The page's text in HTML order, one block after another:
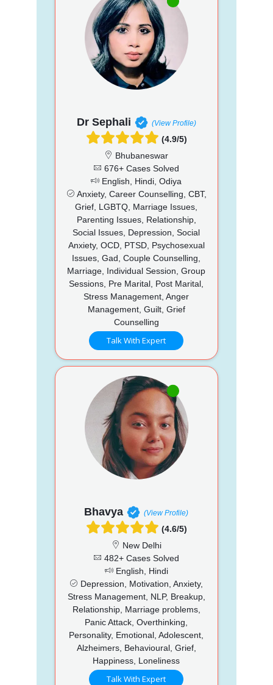
Dr Sephali (View Profile)
(4.9/5)
Bhubaneswar
676+ Cases Solved
English, Hindi, Odiya
Anxiety, Career Counselling, CBT,
Grief, LGBTQ, Marriage Issues,
Parenting Issues, Relationship,
Social Issues, Depression, Social
Anxiety, OCD, PTSD, Psychosexual
Issues, Gad, Couple Counselling,
Marriage, Individual Session, Group
Sessions, Pre Marital, Post Marital,
Stress Management, Anger
Management, Guilt, Grief
Counselling
Talk With Expert
Bhavya (View Profile)
(4.6/5)
New Delhi
482+ Cases Solved
English, Hindi
Depression, Motivation, Anxiety,
Stress Management, NLP, Breakup,
Relationship, Marriage problems,
Panic Attack, Overthinking,
Personality, Emotional, Adolescent,
Alzheimers, Behavioural, Grief,
Happiness, Loneliness
Talk With Expert